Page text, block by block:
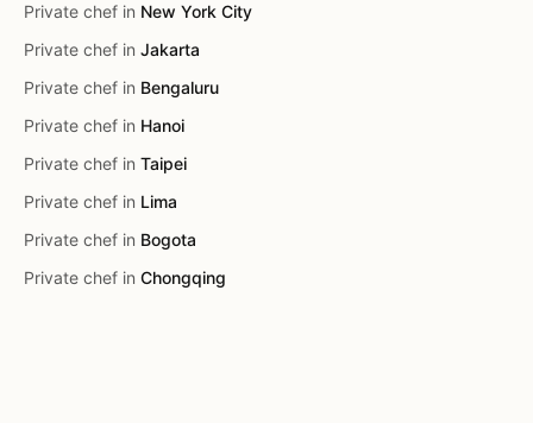
Private chef in New York City
Private chef in Jakarta
Private chef in Bengaluru
Private chef in Hanoi
Private chef in Taipei
Private chef in Lima
Private chef in Bogota
Private chef in Chongqing